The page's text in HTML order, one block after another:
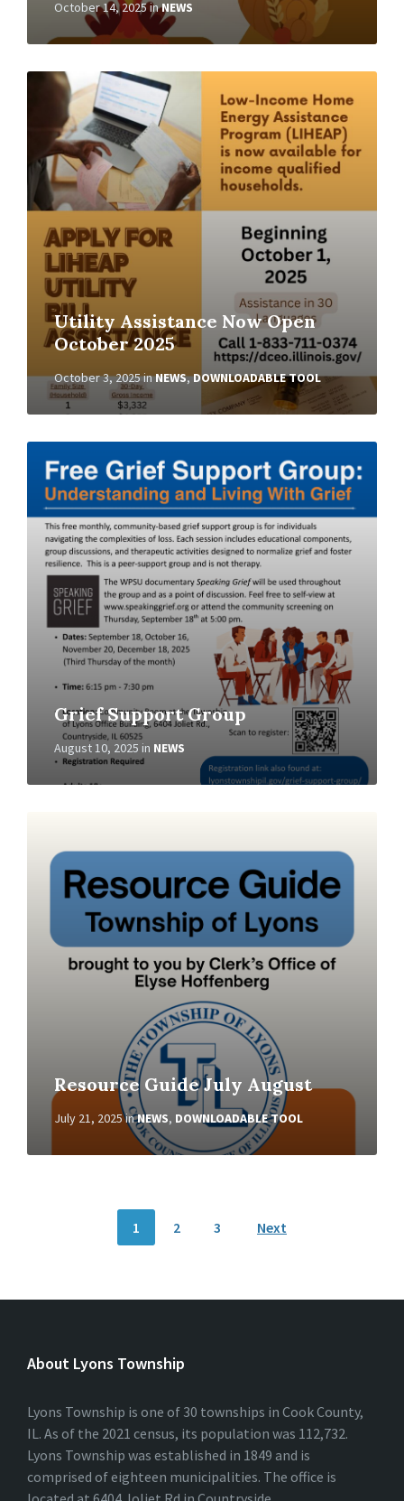
October 14, 2025inNEWS
Utility Assistance Now Open
October 2025
October 3, 2025inNEWS,DOWNLOADABLE TOOL
Read
Grief Support Group
August 10, 2025 in NEWS
Read
More
Resource Guide July August
July 21, 2025 inNEWS, DOWNLOADABLE TOOL
1 2 3 Next
About Lyons Township
Lyons Township is one of 30 townships in Cook County,
IL. As of the 2021 census, its population was 112,732.
Lyons Township was established in 1849 and is
comprised of eighteen municipalities. The office is